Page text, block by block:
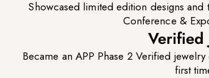
Showcased limited edition designs and
Conference &
Verified
Became an APP Phase 2 Verified
first